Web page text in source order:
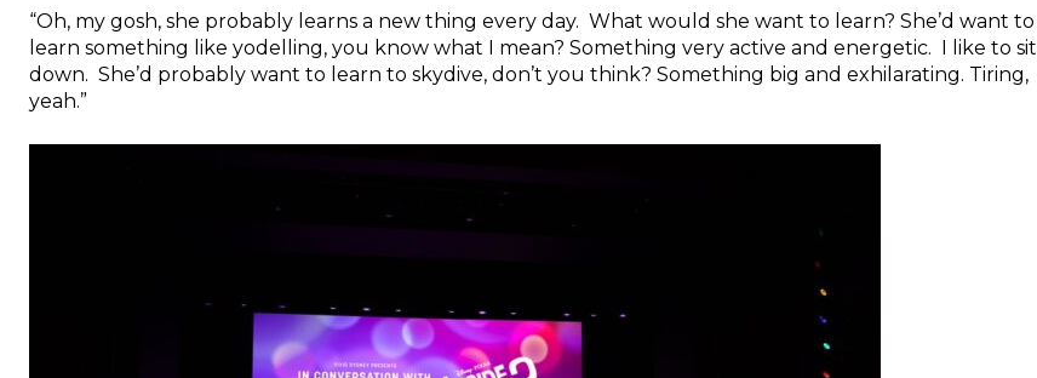
“Oh, my gosh, she probably learns a new thing every day. What would she want to learn? She’d want to
learn something like yodelling, you know what I mean? Something very active and energetic. I like to sit
down. She’d probably want to learn to skydive, don’t you think? Something big and exhilarating. Tiring,
yeah.”